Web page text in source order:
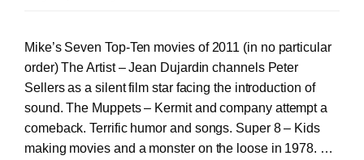
Mike’s Seven Top-Ten movies of 2011 (in no particular
order) The Artist – Jean Dujardin channels Peter
Sellers as a silent film star facing the introduction of
sound. The Muppets – Kermit and company attempt a
comeback. Terrific humor and songs. Super 8 – Kids
making movies and a monster on the loose in 1978. …